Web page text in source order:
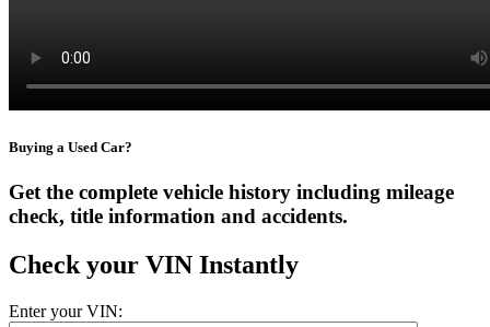
Buying a Used Car?
Get the complete vehicle history including mileage
check, title information and accidents.
Check your VIN Instantly
Enter your VIN: